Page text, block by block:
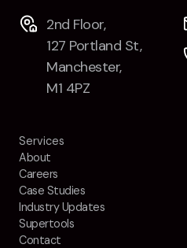
2nd Floor,
127 Portland St,
Manchester,
M1 4PZ
Services
About
Careers
Case Studies
Industry Updates
Supertools
Contact